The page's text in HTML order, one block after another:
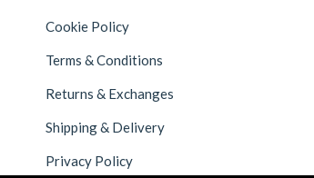
Cookie Policy
Terms & Conditions
Returns & Exchanges
Shipping & Delivery
Privacy Policy